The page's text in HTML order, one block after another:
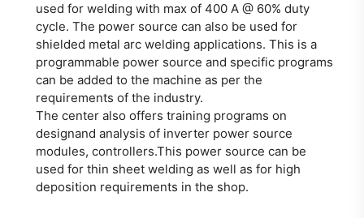
used for welding with max of 400 A @ 60% duty
cycle. The power source can also be used for
shielded metal arc welding applications. This is a
programmable power source and specific programs
can be added to the machine as per the
requirements of the industry.
The center also offers training programs on
designand analysis of inverter power source
modules, controllers.This power source can be
used for thin sheet welding as well as for high
deposition requirements in the shop.